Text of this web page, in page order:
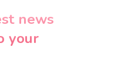
news
your